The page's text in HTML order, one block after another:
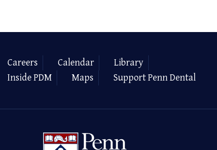
Careers Calendar
Library
Inside PDM
Maps Support Penn Dental